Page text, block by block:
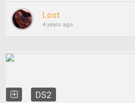
Lost
4 years ago
DS2